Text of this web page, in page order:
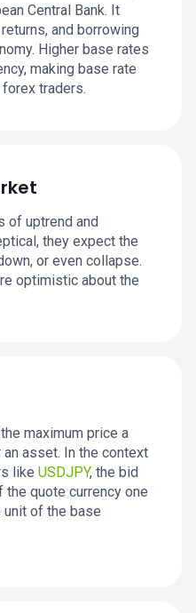
Central Bank. It
and borrowing
Higher base rates
making base rate
traders.
of uptrend and
they expect the
or even collapse.
optimistic about the
maximum price a
asset. In the context
like USDJPY, the bid
quote currency one
of the base